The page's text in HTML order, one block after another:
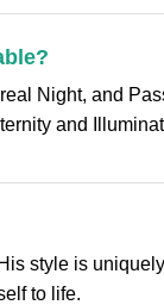
Night, and
and
style is
to life.